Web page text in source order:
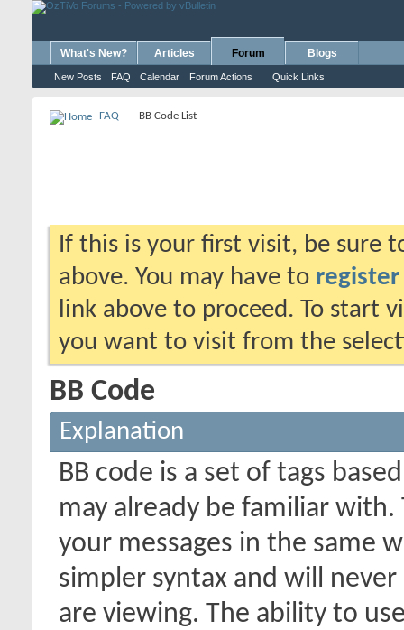
What's New? Articles Forum
New Posts FAQ Calendar Forum Actions Quick Links
Blogs
FAQ BB Code List
If this is your first visit, be sure
above. You may have to register
link above to proceed. To start
you want to visit from the
BB Code
Explanation
BB code is a set of tags
may already be familiar
your messages in the same
simpler syntax and will
are viewing. The ability to